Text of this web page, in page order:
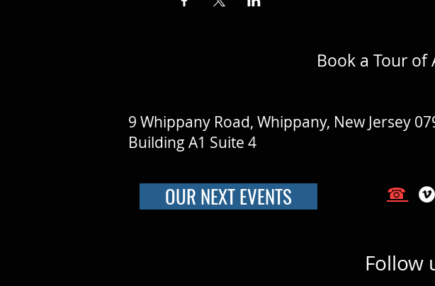
Book a Tour of
9 Whippany Road, Whippany, New Jersey
Building A1 Suite 4
OUR NEXT EVENTS ☎
Follow